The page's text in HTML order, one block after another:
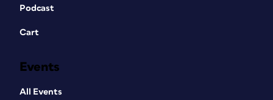
Podcast
Cart
Events
All Events